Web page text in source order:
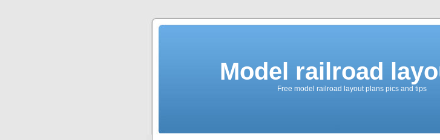
Model railroad
Free model railroad layout plans pics and tips